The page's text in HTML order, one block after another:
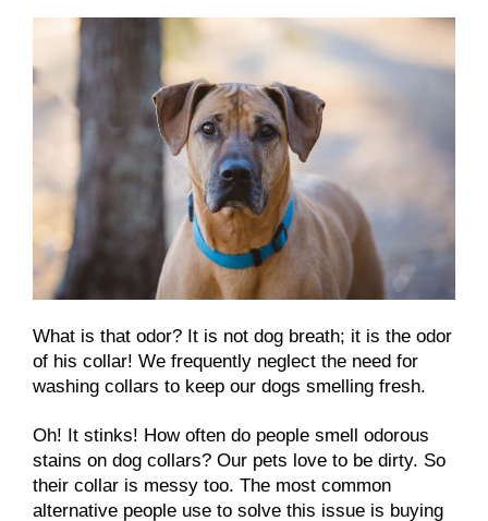
What is that odor? It is not dog breath; it is the odor
of his collar! We frequently neglect the need for
washing collars to keep our dogs smelling fresh.
Oh! It stinks! How often do people smell odorous
stains on dog collars? Our pets love to be dirty. So
their collar is messy too. The most common
alternative people use to solve this issue is buying